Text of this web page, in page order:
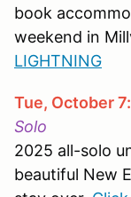
book
weekend in
LIGHTNING
Tue, October 7:
Solo
2025 all-solo
beautiful New